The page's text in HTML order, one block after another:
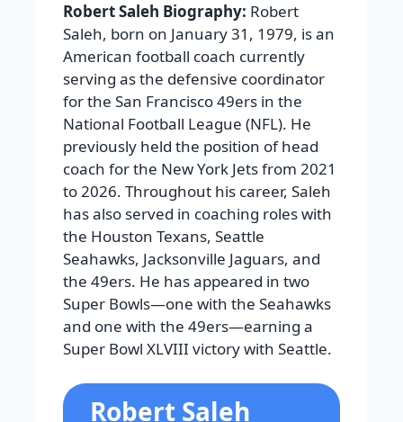
Robert Saleh Biography: Robert
Saleh, born on January 31, 1979, is an
American football coach currently
serving as the defensive coordinator
for the San Francisco 49ers in the
National Football League (NFL). He
previously held the position of head
coach for the New York Jets from 2021
to 2026. Throughout his career, Saleh
has also served in coaching roles with
the Houston Texans, Seattle
Seahawks, Jacksonville Jaguars, and
the 49ers. He has appeared in two
Super Bowls—one with the Seahawks
and one with the 49ers—earning a
Super Bowl XLVIII victory with Seattle.
Robert Saleh